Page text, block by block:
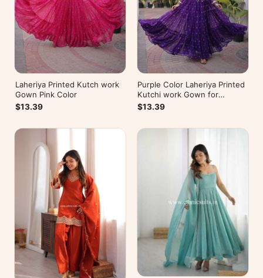
Laheriya Printed Kutch work
Gown Pink Color
$13.39
Purple Color Laheriya Printed
Kutchi work Gown for
Navratri
$13.39